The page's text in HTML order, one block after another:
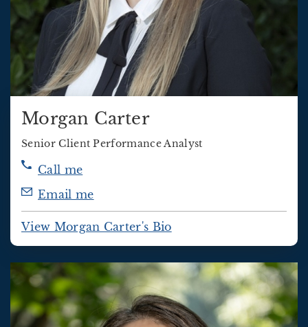
Morgan Carter
Senior Client Performance Analyst
Call me
Email me
View Morgan Carter's Bio